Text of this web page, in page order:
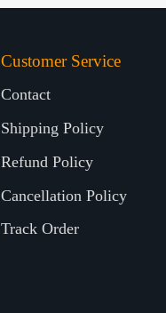
Customer Service
Contact
Shipping Policy
Refund Policy
Cancellation Policy
Track Order